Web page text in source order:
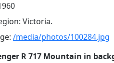
Victoria.
/media/photos/100284.jpg
R 717 Mountain in